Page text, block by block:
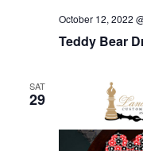
Teddy Bear
October 12, 2022
SAT
29